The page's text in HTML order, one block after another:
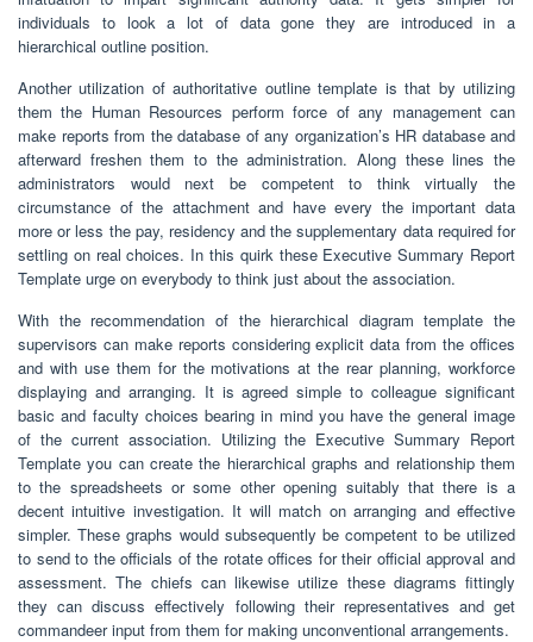
individuals to look a lot of data gone they are introduced in a
hierarchical outline position.
Another utilization of authoritative outline template is that by utilizing
them the Human Resources perform force of any management can
make reports from the database of any organization’s HR database and
afterward freshen them to the administration. Along these lines the
administrators would next be competent to think virtually the
circumstance of the attachment and have every the important data
more or less the pay, residency and the supplementary data required for
settling on real choices. In this quirk these Executive Summary Report
Template urge on everybody to think just about the association.
With the recommendation of the hierarchical diagram template the
supervisors can make reports considering explicit data from the offices
and with use them for the motivations at the rear planning, workforce
displaying and arranging. It is agreed simple to colleague significant
basic and faculty choices bearing in mind you have the general image
of the current association. Utilizing the Executive Summary Report
Template you can create the hierarchical graphs and relationship them
to the spreadsheets or some other opening suitably that there is a
decent intuitive investigation. It will match on arranging and effective
simpler. These graphs would subsequently be competent to be utilized
to send to the officials of the rotate offices for their official approval and
assessment. The chiefs can likewise utilize these diagrams fittingly
they can discuss effectively following their representatives and get
commandeer input from them for making unconventional arrangements.